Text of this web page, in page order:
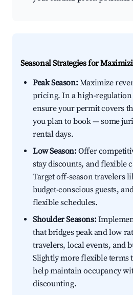
Seasonal Strategies for
Peak Season:Maximize
pricing. In a high-
ensure your permit covers
you plan to book — some
rental days.
Low Season:Offer
stay discounts, and flexible
Target off-season travelers
budget-conscious guests,
flexible schedules.
Shoulder Seasons:
that bridges peak and low
travelers, local events, and
Slightly more flexible terms
help maintain occupancy
discounting.